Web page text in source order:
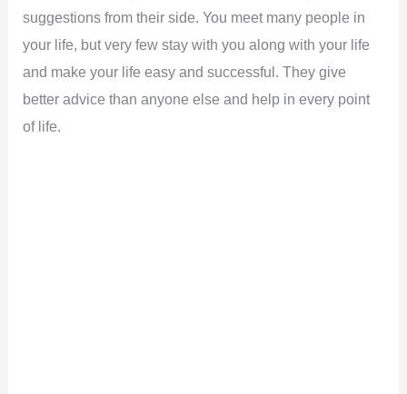
suggestions from their side. You meet many people in
your life, but very few stay with you along with your life
and make your life easy and successful. They give
better advice than anyone else and help in every point
of life.